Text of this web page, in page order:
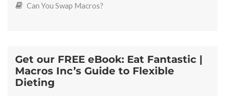
Can You Swap Macros?
Get our FREE eBook: Eat Fantastic |
Macros Inc’s Guide to Flexible
Dieting